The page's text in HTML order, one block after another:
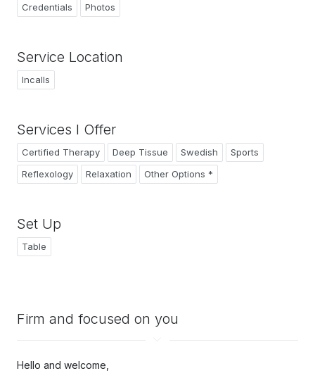
Credentials Photos
Service Location
Incalls
Services I Offer
Certified Therapy Deep Tissue Swedish
Sports
Reflexology
Relaxation Other Options *
Set Up
Table
Firm and focused on you
Hello and welcome,